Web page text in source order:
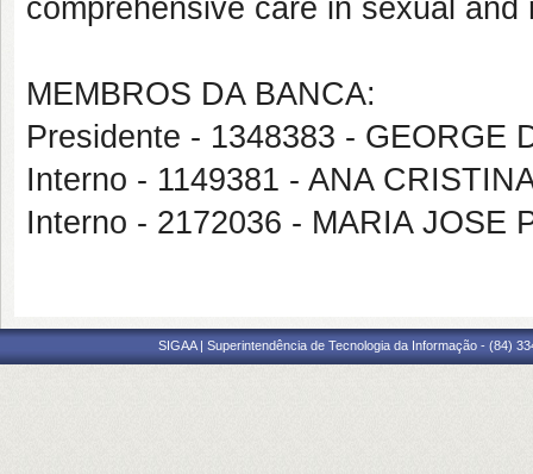
comprehensive care in sexual
MEMBROS DA BANCA:
Presidente - 1348383 - GEORGE
Interno - 1149381 - ANA
Interno - 2172036 - MARIA JOSE
SIGAA | Superintendência de Tecnologia da Informação - (84)